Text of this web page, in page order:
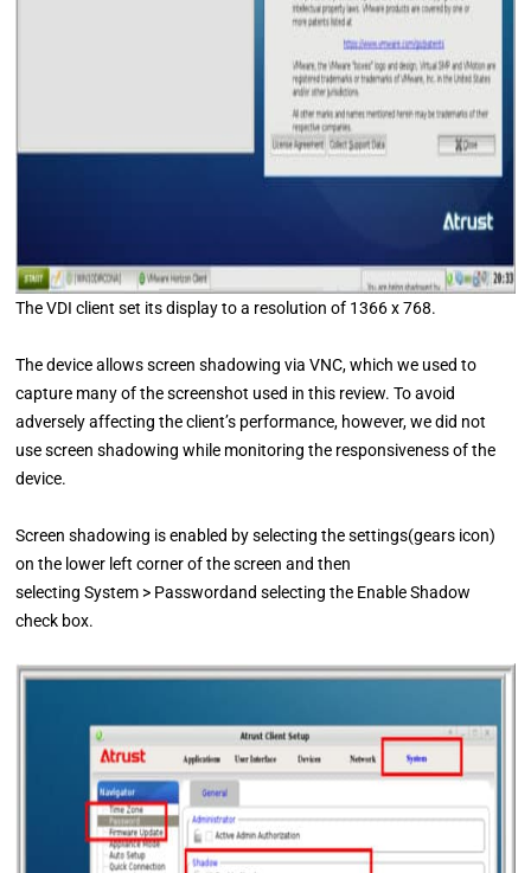
The VDI client set its display to a resolution of 1366 x 768.
The device allows screen shadowing via VNC, which we used to
capture many of the screenshot used in this review. To avoid
adversely affecting the client’s performance, however, we did not
use screen shadowing while monitoring the responsiveness of the
device.
Screen shadowing is enabled by selecting the settings(gears icon)
on the lower left corner of the screen and then
selecting System > Passwordand selecting the Enable Shadow
check box.